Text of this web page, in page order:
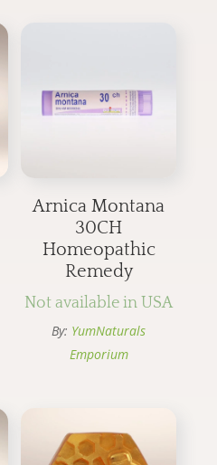
Arnica Montana
30CH
Homeopathic
Remedy
Not available in USA
By: YumNaturals
Emporium